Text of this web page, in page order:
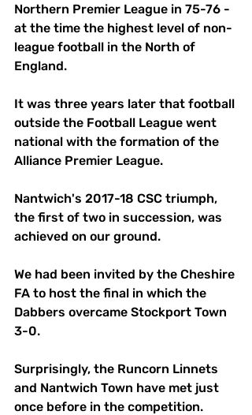
Northern Premier League in 75-76 -
at the time the highest level of non-
league football in the North of
England.
It was three years later that football
outside the Football League went
national with the formation of the
Alliance Premier League.
Nantwich's 2017-18 CSC triumph,
the first of two in succession, was
achieved on our ground.
We had been invited by the Cheshire
FA to host the final in which the
Dabbers overcame Stockport Town
3-0.
Surprisingly, the Runcorn Linnets
and Nantwich Town have met just
once before in the competition.